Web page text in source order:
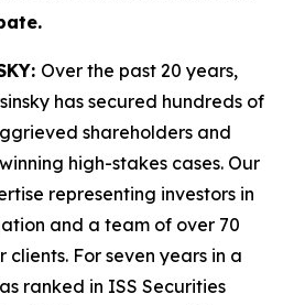
Over the past 20 years,
has secured hundreds of
shareholders and
high-stakes cases. Our
representing investors in
and a team of over 70
For seven years in a
ranked in ISS Securities